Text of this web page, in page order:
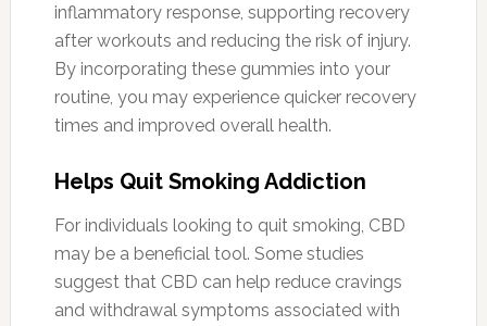
inflammatory response, supporting recovery
after workouts and reducing the risk of injury.
By incorporating these gummies into your
routine, you may experience quicker recovery
times and improved overall health.
Helps Quit Smoking Addiction
For individuals looking to quit smoking, CBD
may be a beneficial tool. Some studies
suggest that CBD can help reduce cravings
and withdrawal symptoms associated with